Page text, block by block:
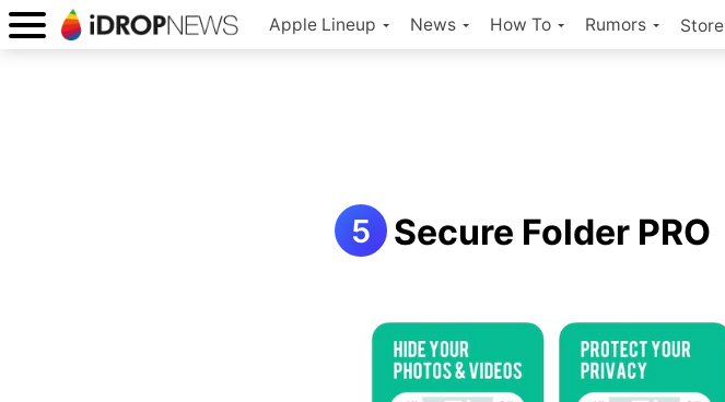
Apple Lineup News How To Rumors Store
Secure Folder PRO